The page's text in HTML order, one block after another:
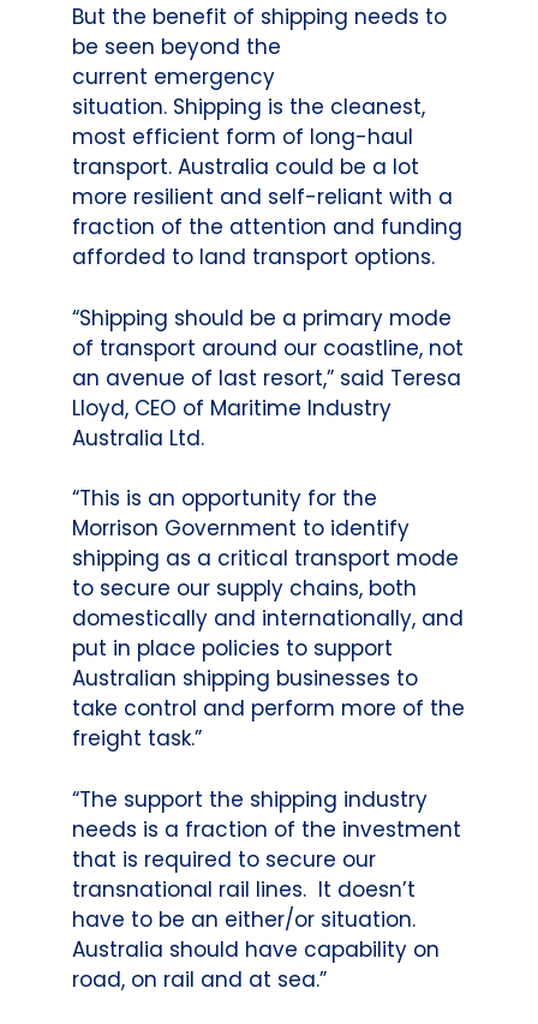
But the benefit of shipping needs to
be seen beyond the
current emergency
situation. Shipping is the cleanest,
most efficient form of long-haul
transport. Australia could be a lot
more resilient and self-reliant with a
fraction of the attention and funding
afforded to land transport options.
“Shipping should be a primary mode
of transport around our coastline, not
an avenue of last resort,” said Teresa
Lloyd, CEO of Maritime Industry
Australia Ltd.
“This is an opportunity for the
Morrison Government to identify
shipping as a critical transport mode
to secure our supply chains, both
domestically and internationally, and
put in place policies to support
Australian shipping businesses to
take control and perform more of the
freight task.”
“The support the shipping industry
needs is a fraction of the investment
that is required to secure our
transnational rail lines. It doesn’t
have to be an either/or situation.
Australia should have capability on
road, on rail and at sea.”